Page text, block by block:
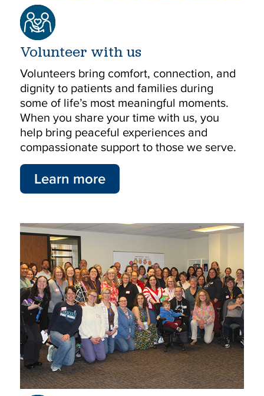
Volunteer with us
Volunteers bring comfort, connection, and
dignity to patients and families during
some of life’s most meaningful moments.
When you share your time with us, you
help bring peaceful experiences and
compassionate support to those we serve.
Learn more